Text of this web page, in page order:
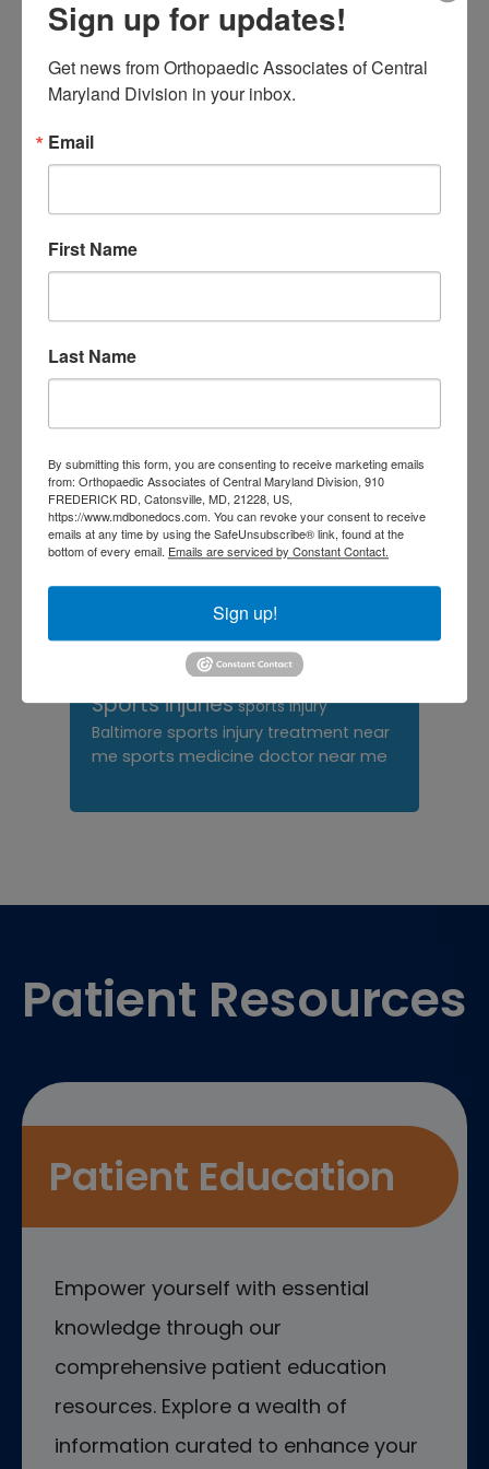
treatment near me Neck Pain
Orthopaedic
Associates of
Central Maryland
care near meorthopedic clinic
near me
doctor Baltimore MD orthopedic
doctor Central MD orthopedic doctor
Columbia MD
Doctor near me
doctorsorthopedics
orthopedic surgeon
orthopedic surgeon near
meorthopedic surgeons
BaltimoreOrthopedist
Fasciitis treatment near me Podiatrist
shoulder pain Shoulder Replacement
Sports injuries sports injury
Baltimore sports injury treatment near
me sports medicine doctor near me
Patient Resources
Patient Education
Empower yourself with essential
knowledge through our
comprehensive patient education
resources. Explore a wealth of
information curated to enhance your
Sign up for updates!
Get news from Orthopaedic Associates of Central
Maryland Division in your inbox.
Email
First Name
Last Name
By submitting this form, you are consenting to receive marketing emails
from: Orthopaedic Associates of Central Maryland Division, 910
FREDERICK RD, Catonsville, MD, 21228, US,
https://www.mdbonedocs.com. You can revoke your consent to receive
emails at any time by using the SafeUnsubscribe® link, found at the
bottom of every email. Emails are serviced by Constant Contact.
Sign up!